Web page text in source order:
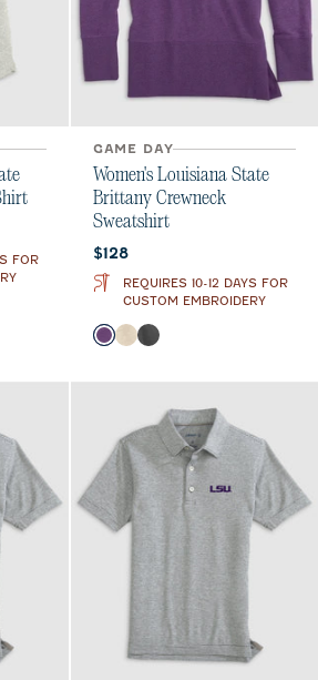
FOR
GAME DAY
Women's Louisiana State
Brittany Crewneck
Sweatshirt
Current price:
$128
REQUIRES 10-12 DAYS FOR
CUSTOM EMBROIDERY
Color
Purple
Oatmeal
Charcoal